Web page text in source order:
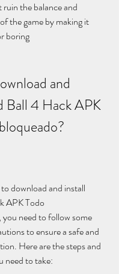
the balance and
the game by making it
boring
Ball 4 Hack APK
download and install
APK Todo
need to follow some
to ensure a safe and
Here are the steps and
need to take: